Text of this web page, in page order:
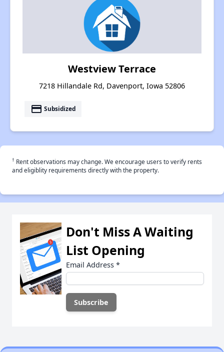
Westview Terrace
7218 Hillandale Rd, Davenport, Iowa 52806
payment Subsidized
† Rent observations may change. We encourage users to verify rents
and eligiblity requirements directly with the property.
Don't Miss A Waiting
List Opening
Email Address *